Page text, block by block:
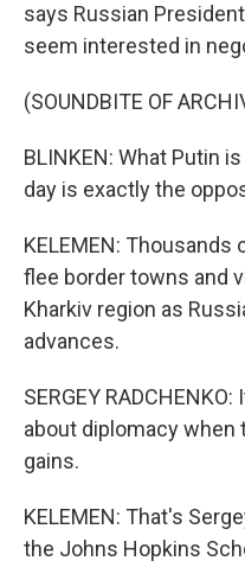
says Russian
seem interested in
(SOUNDBITE OF
BLINKEN: What Putin
day is exactly the
KELEMEN: Thousands
flee border towns and
Kharkiv region as
advances.
SERGEY
about diplomacy when
gains.
KELEMEN: That's
the Johns Hopkins